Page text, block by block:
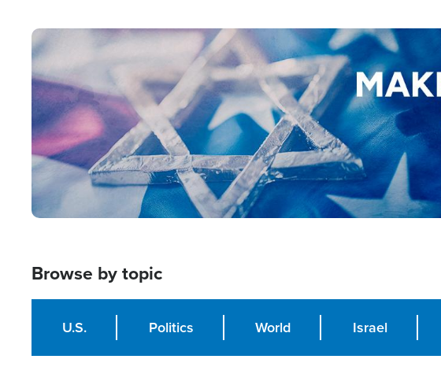
Image
Browse by topic
U.S. Politics World Israel